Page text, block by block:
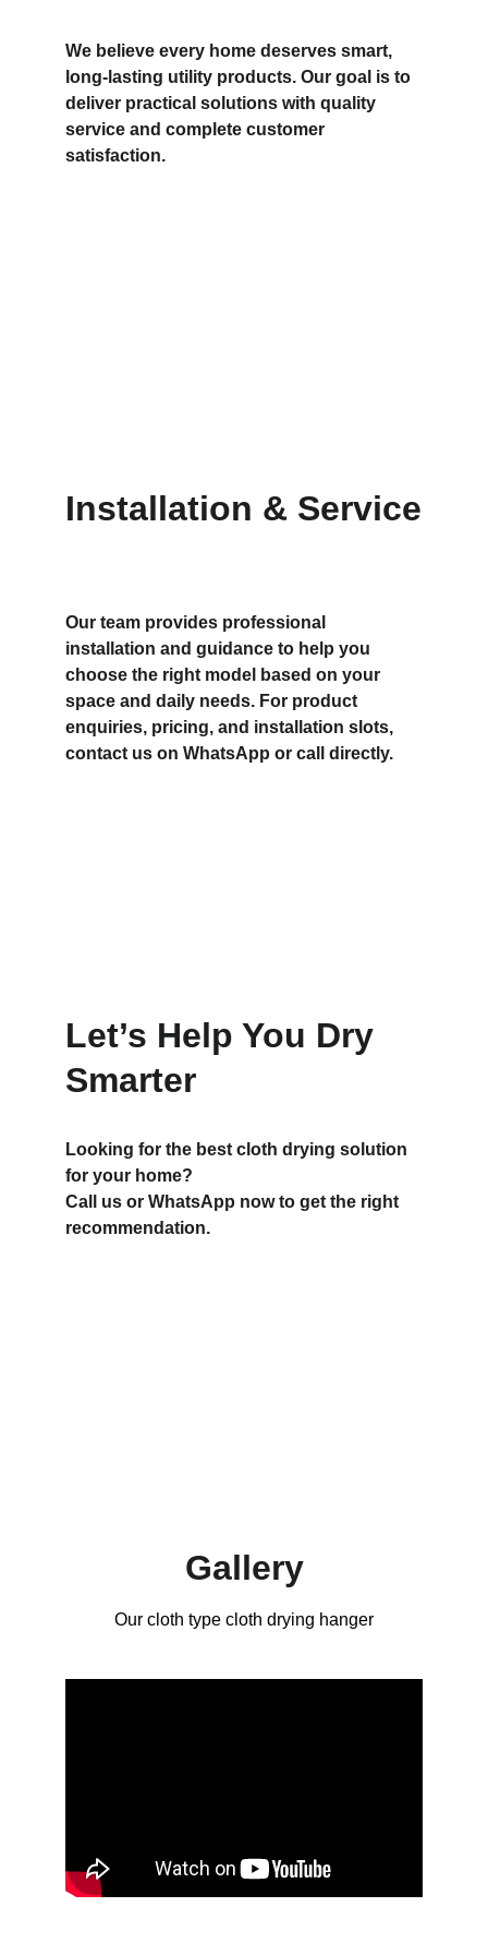
We believe every home deserves smart,
long-lasting utility products. Our goal is to
deliver practical solutions with quality
service and complete customer
satisfaction.
Installation & Service
Our team provides professional
installation and guidance to help you
choose the right model based on your
space and daily needs. For product
enquiries, pricing, and installation slots,
contact us on WhatsApp or call directly.
Let’s Help You Dry
Smarter
Looking for the best cloth drying solution
for your home?
Call us or WhatsApp now to get the right
recommendation.
Gallery
Our cloth type cloth drying hanger